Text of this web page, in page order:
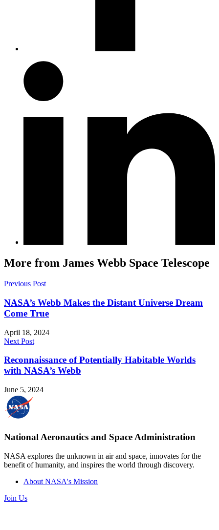
More from James Webb Space Telescope
Previous Post
NASA’s Webb Makes the Distant Universe Dream
Come True
April 18, 2024
Next Post
Reconnaissance of Potentially Habitable Worlds
with NASA’s Webb
June 5, 2024
National Aeronautics and Space Administration
NASA explores the unknown in air and space, innovates for the
benefit of humanity, and inspires the world through discovery.
About NASA's Mission
Join Us